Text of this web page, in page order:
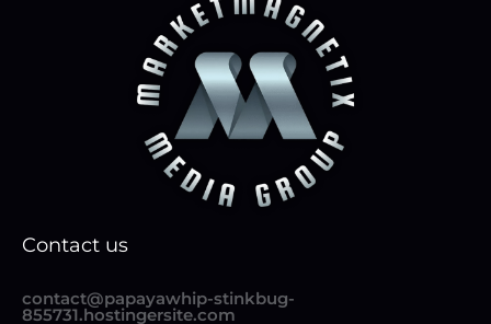
Contact us
contact@papayawhip-stinkbug-
855731.hostingersite.com